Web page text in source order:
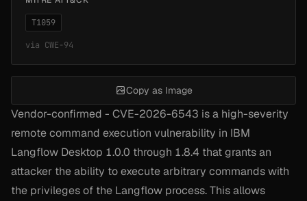
Vendor-confirmed - CVE-2026-6543 is a high-severity
remote command execution vulnerability in IBM
Langflow Desktop 1.0.0 through 1.8.4 that grants an
attacker the ability to execute arbitrary commands with
the privileges of the Langflow process. This allows
T1059
via CWE-94
Copy as Image